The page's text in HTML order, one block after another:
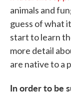
animals and
guess of what
start to learn
more detail
are native to a
In order to be